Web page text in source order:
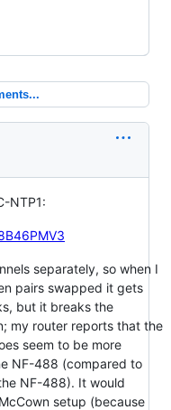
NTP1:
separately, so when I
pairs swapped it gets
but it breaks the
my router reports that the
seem to be more
NF-488 (compared to
NF-488). It would
setup (because